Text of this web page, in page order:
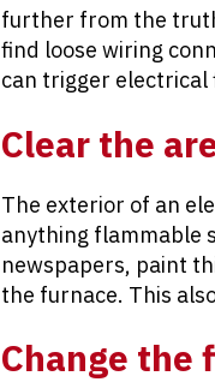
further from the
find loose wiring
can trigger electrical
Clear the
The exterior of an
anything flammable
newspapers, paint
the furnace. This
Change